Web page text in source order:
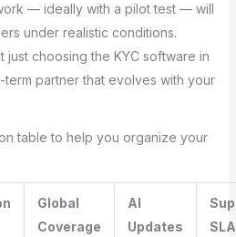
— ideally with a pilot test — will
under realistic conditions.
just choosing the KYC software in
partner that evolves with your
table to help you organize your
Global
Coverage
AI
Updates
SLA